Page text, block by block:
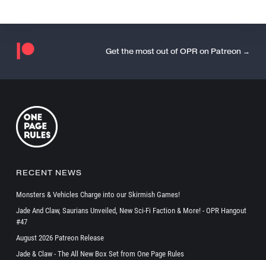
Get the most out of OPR on Patreon →
RECENT NEWS
Monsters & Vehicles Charge into our Skirmish Games!
Jade And Claw, Saurians Unveiled, New Sci-Fi Faction & More! - OPR Hangout
#47
August 2026 Patreon Release
Jade & Claw - The All New Box Set from One Page Rules